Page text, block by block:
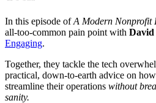
In this episode ofA Modern Nonprofit
all-too-common pain point with David
Engaging.
Together, they tackle the tech
practical, down-to-earth advice on
streamline their operations without
sanity.